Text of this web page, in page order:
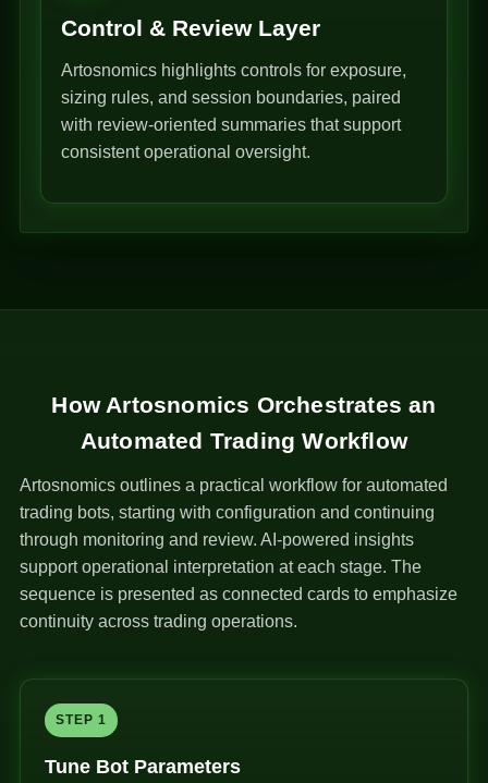
Control & Review Layer
Artosnomics highlights controls for exposure,
sizing rules, and session boundaries, paired
with review-oriented summaries that support
consistent operational oversight.
How Artosnomics Orchestrates an
Automated Trading Workflow
Artosnomics outlines a practical workflow for automated
trading bots, starting with configuration and continuing
through monitoring and review. AI-powered insights
support operational interpretation at each stage. The
sequence is presented as connected cards to emphasize
continuity across trading operations.
STEP 1
Tune Bot Parameters